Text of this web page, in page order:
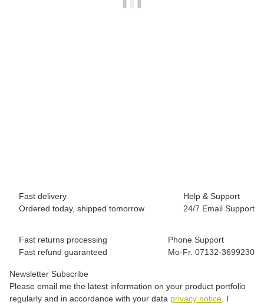
Fast delivery
Ordered today, shipped tomorrow
Help & Support
24/7 Email Support
Fast returns processing
Fast refund guaranteed
Phone Support
Mo-Fr. 07132-3699230
Newsletter Subscribe
Please email me the latest information on your product portfolio
regularly and in accordance with your data privacy notice . I